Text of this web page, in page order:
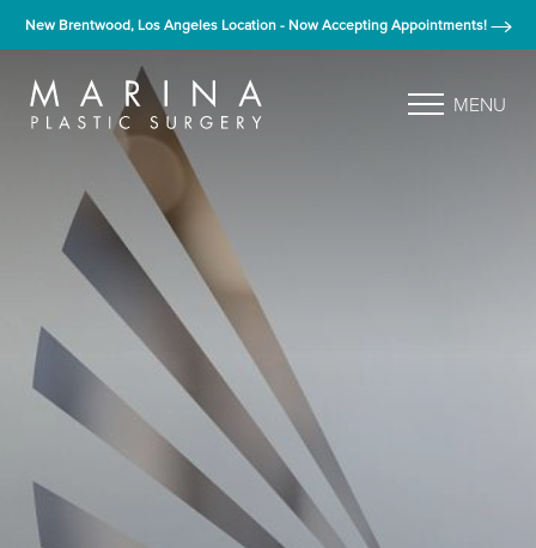
New Brentwood, Los Angeles Location - Now Accepting Appointments!
MENU